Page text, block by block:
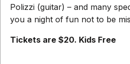
Polizzi (guitar) – and many
you a night of fun not to be
Tickets are $20. Kids Free